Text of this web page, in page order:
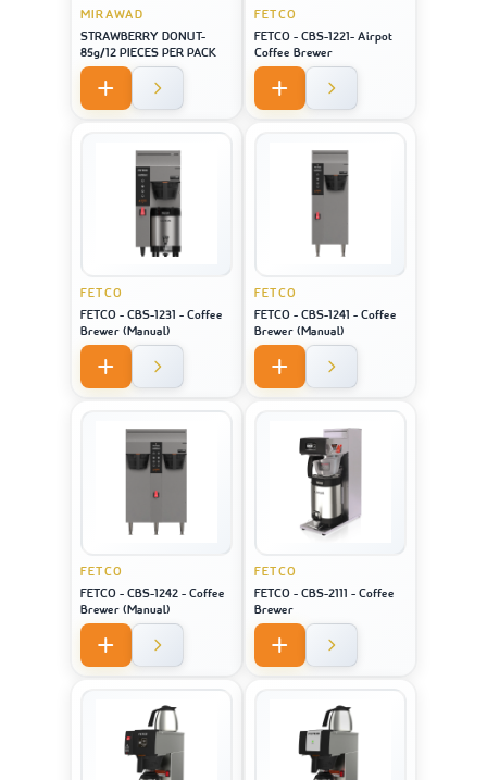
MIRAWAD
STRAWBERRY DONUT-
85g/12 PIECES PER PACK
FETCO
FETCO - CBS-1221- Airpot
Coffee Brewer
FETCO
FETCO - CBS-1231 - Coffee
Brewer (Manual)
FETCO
FETCO - CBS-1241 - Coffee
Brewer (Manual)
FETCO
FETCO - CBS-1242 - Coffee
Brewer (Manual)
FETCO
FETCO - CBS-2111 - Coffee
Brewer